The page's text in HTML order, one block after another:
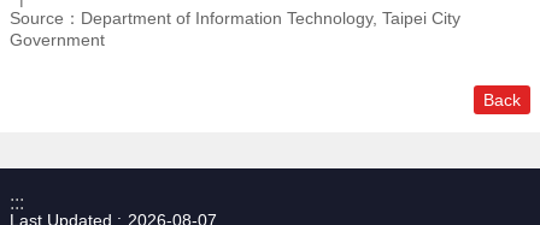
Source：Department of Information Technology, Taipei City
Government
Back
:::
Last Updated 2026-08-07